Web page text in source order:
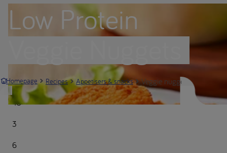
Low Protein
Veggie Nuggets
Homepage Recipes Appetisers & snacks Veggie nuggets | Nutricia
45
3
6